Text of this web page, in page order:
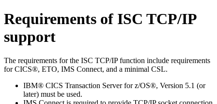
Requirements of ISC TCP/IP
support
The requirements for the ISC TCP/IP function include requirements
for CICS®, ETO, IMS Connect, and a minimal CSL.
IBM® CICS Transaction Server for z/OS®, Version 5.1 (or
later) must be used.